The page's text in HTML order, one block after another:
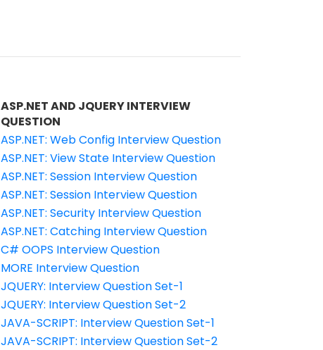
ASP.NET AND JQUERY INTERVIEW
QUESTION
ASP.NET: Web Config Interview Question
ASP.NET: View State Interview Question
ASP.NET: Session Interview Question
ASP.NET: Session Interview Question
ASP.NET: Security Interview Question
ASP.NET: Catching Interview Question
C# OOPS Interview Question
MORE Interview Question
JQUERY: Interview Question Set-1
JQUERY: Interview Question Set-2
JAVA-SCRIPT: Interview Question Set-1
JAVA-SCRIPT: Interview Question Set-2